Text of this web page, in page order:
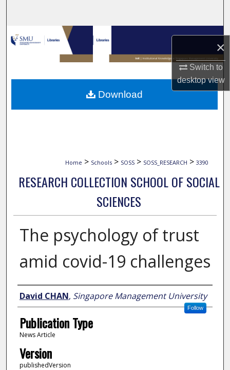
×
Switch to
desktopview
Browse Collections
My Account
About
Home > Schools > SOSS > SOSS_RESEARCH > 3390
RESEARCH COLLECTION SCHOOL OF SOCIAL
SCIENCES
The psychology of trust
amid covid-19 challenges
Author
David CHAN, Singapore Management University
Follow
Publication Type
News Article
Version
publishedVersion
Download